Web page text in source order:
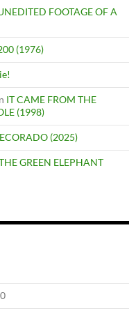
FOOTAGE OF A
(1976)
IT CAME FROM THE
(1998)
(2025)
GREEN ELEPHANT